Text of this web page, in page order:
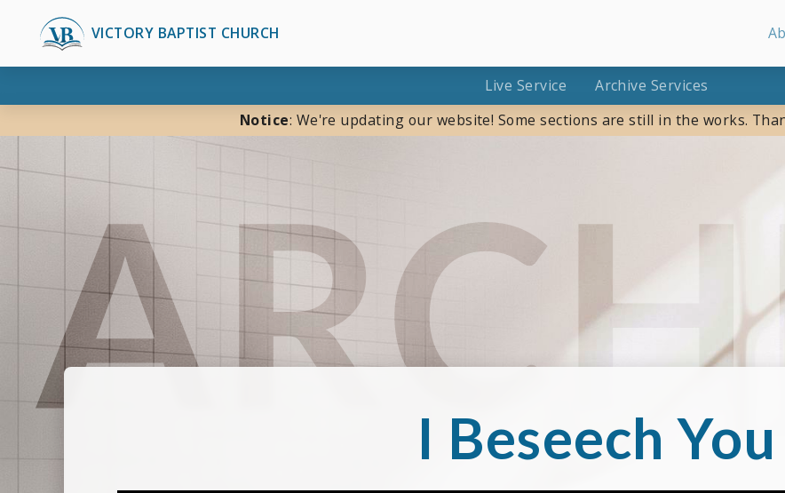
VICTORY BAPTIST CHURCH
Live Service
Archive Services
Notice: We're updating our website! Some sections are still in the works.
I Beseech You